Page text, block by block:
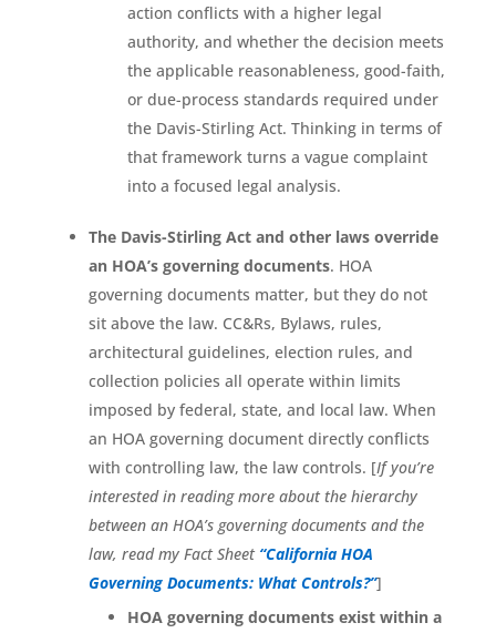
action conflicts with a higher legal
authority, and whether the decision meets
the applicable reasonableness, good-faith,
or due-process standards required under
the Davis-Stirling Act. Thinking in terms of
that framework turns a vague complaint
into a focused legal analysis.
The Davis-Stirling Act and other laws override
an HOA’s governing documents. HOA
governing documents matter, but they do not
sit above the law. CC&Rs, Bylaws, rules,
architectural guidelines, election rules, and
collection policies all operate within limits
imposed by federal, state, and local law. When
an HOA governing document directly conflicts
with controlling law, the law controls. [If you’re
interested in reading more about the hierarchy
between an HOA’s governing documents and the
law, read my Fact Sheet “California HOA
Governing Documents: What Controls?”]
HOA governing documents exist within a